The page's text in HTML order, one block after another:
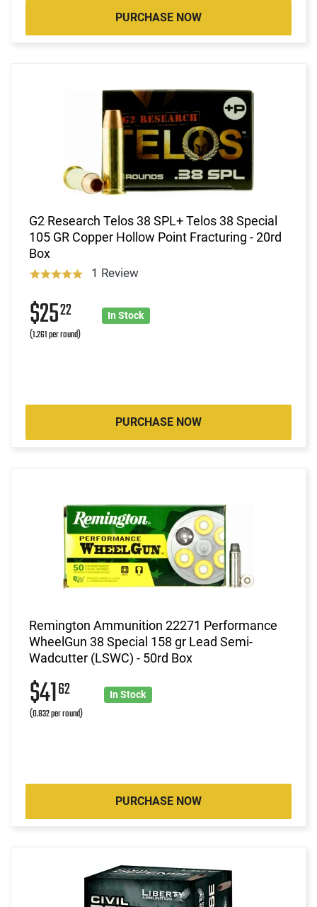
PURCHASE NOW
G2 Research Telos 38 SPL+ Telos 38 Special
105 GR Copper Hollow Point Fracturing - 20rd
Box
1 Review
$2522
(1.261 per round)
In Stock
PURCHASE NOW
Remington Ammunition 22271 Performance
WheelGun 38 Special 158 gr Lead Semi-
Wadcutter (LSWC) - 50rd Box
$4162
(0.832 per round)
In Stock
PURCHASE NOW